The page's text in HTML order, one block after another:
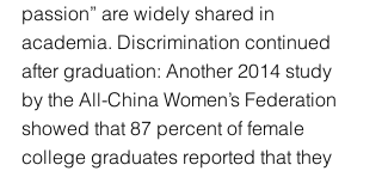
passion” are widely shared in
academia. Discrimination continued
after graduation: Another 2014 study
by the All-China Women’s Federation
showed that 87 percent of female
college graduates reported that they